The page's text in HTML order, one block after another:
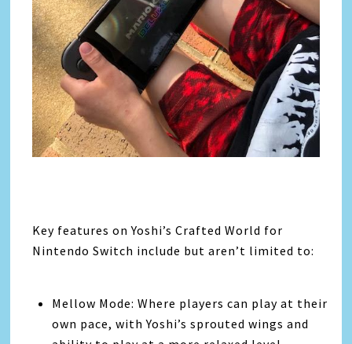
Key features on Yoshi’s Crafted World for
Nintendo Switch include but aren’t limited to:
Mellow Mode: Where players can play at their
own pace, with Yoshi’s sprouted wings and